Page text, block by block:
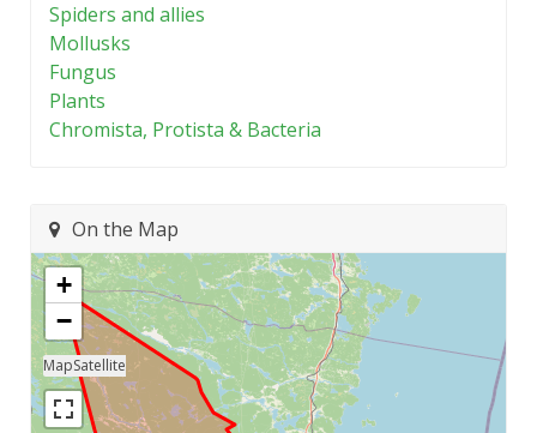
Spiders and allies
Mollusks
Fungus
Plants
Chromista, Protista & Bacteria
On the Map
+
−